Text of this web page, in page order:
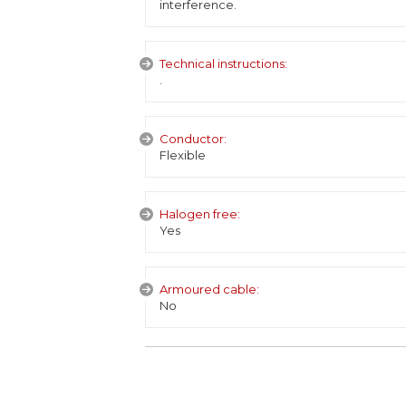
interference.
Technical instructions:
Conductor:
Flexible
Halogen free:
Yes
Armoured cable:
No